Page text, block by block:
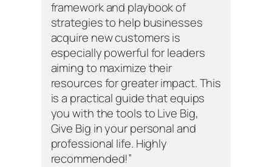
framework and playbook of
strategies to help businesses
acquire new customers is
especially powerful for leaders
aiming to maximize their
resources for greater impact. This
is a practical guide that equips
you with the tools to Live Big,
Give Big in your personal and
professional life. Highly
recommended!”